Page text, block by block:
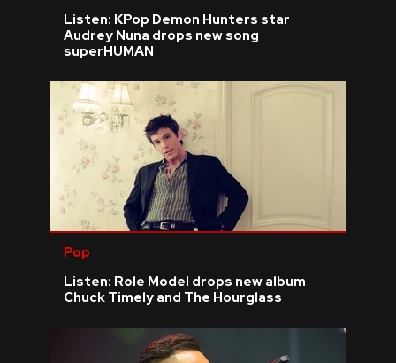
Listen: KPop Demon Hunters star
Audrey Nuna drops new song
superHUMAN
Pop
Listen: Role Model drops new album
Chuck Timely and The Hourglass